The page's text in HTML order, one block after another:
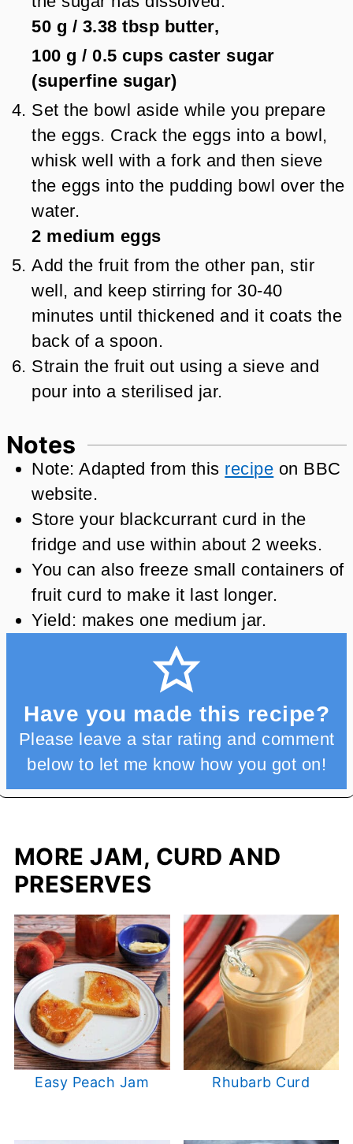
50 g / 3.38 tbsp butter,
100 g /0.5 cups caster sugar
(superfine sugar)
Set the bowl aside while you prepare
the eggs. Crack the eggs into a bowl,
whisk well with a fork and then sieve
the eggs into the pudding bowl over the
water.
2 medium eggs
Add the fruit from the other pan, stir
well, and keep stirring for 30-40
minutes until thickened and it coats the
back of a spoon.
Strain the fruit out using a sieve and
pour into a sterilised jar.
Notes
Note: Adapted from this recipe on BBC
website.
Store your blackcurrant curd in the
fridge and use within about 2 weeks.
You can also freeze small containers of
fruit curd to make it last longer.
Yield: makes one medium jar.
Have you made this recipe?
Please leave a star rating and comment
below to let me know how you got on!
MORE JAM, CURD AND
PRESERVES
Easy Peach Jam Rhubarb Curd